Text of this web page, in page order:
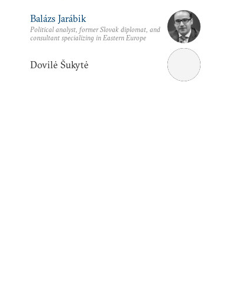
Balázs Jarábik
Political analyst, former Slovak diplomat, and
consultant specializing in Eastern Europe
Dovilė Šukytė